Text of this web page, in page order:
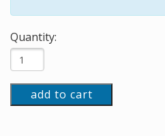
Quantity:
add to cart